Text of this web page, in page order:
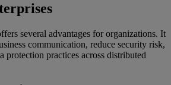
several advantages for organizations. It
communication, reduce security risk,
protection practices across distributed